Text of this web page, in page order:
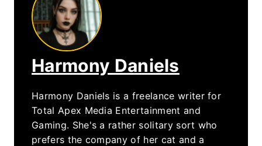
Harmony Daniels
Harmony Daniels is a freelance writer for
Total Apex Media Entertainment and
Gaming. She's a rather solitary sort who
prefers the company of her cat and a